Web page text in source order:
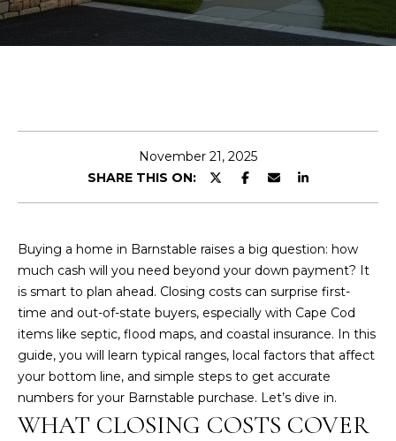
November 21, 2025
SHARE THIS ON:
Buying a home in Barnstable raises a big question: how
much cash will you need beyond your down payment? It
is smart to plan ahead. Closing costs can surprise first-
time and out-of-state buyers, especially with Cape Cod
items like septic, flood maps, and coastal insurance. In this
guide, you will learn typical ranges, local factors that affect
your bottom line, and simple steps to get accurate
numbers for your Barnstable purchase. Let’s dive in.
WHAT CLOSING COSTS COVER
o
r
o
n
t
a
c
t
i
n